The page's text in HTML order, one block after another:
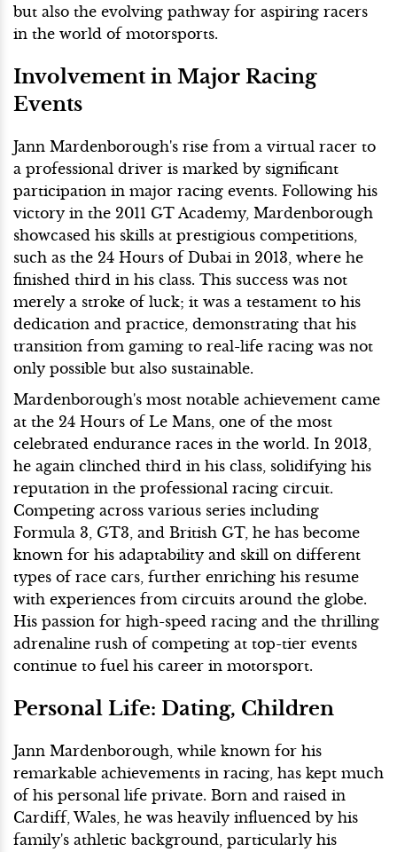
but also the evolving pathway for aspiring racers
in the world of motorsports.
Involvement in Major Racing
Events
Jann Mardenborough's rise from a virtual racer to
a professional driver is marked by significant
participation in major racing events. Following his
victory in the 2011 GT Academy, Mardenborough
showcased his skills at prestigious competitions,
such as the 24 Hours of Dubai in 2013, where he
finished third in his class. This success was not
merely a stroke of luck; it was a testament to his
dedication and practice, demonstrating that his
transition from gaming to real-life racing was not
only possible but also sustainable.
Mardenborough's most notable achievement came
at the 24 Hours of Le Mans, one of the most
celebrated endurance races in the world. In 2013,
he again clinched third in his class, solidifying his
reputation in the professional racing circuit.
Competing across various series including
Formula 3, GT3, and British GT, he has become
known for his adaptability and skill on different
types of race cars, further enriching his resume
with experiences from circuits around the globe.
His passion for high-speed racing and the thrilling
adrenaline rush of competing at top-tier events
continue to fuel his career in motorsport.
Personal Life: Dating, Children
Jann Mardenborough, while known for his
remarkable achievements in racing, has kept much
of his personal life private. Born and raised in
Cardiff, Wales, he was heavily influenced by his
family's athletic background, particularly his